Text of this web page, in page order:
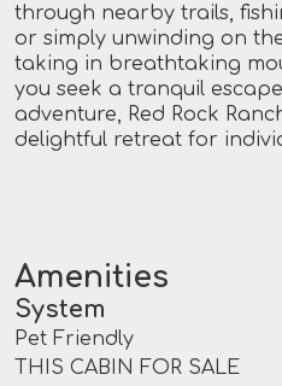
through nearby trails,
or simply unwinding on
taking in breathtaking
you seek a tranquil
adventure, Red Rock
delightful retreat for
Amenities
System
Pet Friendly
THIS CABIN FOR SALE